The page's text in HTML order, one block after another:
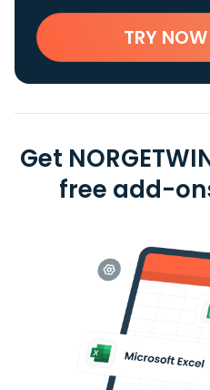
TRY NOW
Get
free add-